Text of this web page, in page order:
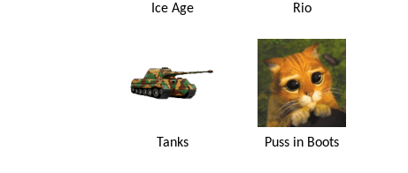
Ice Age Rio
Tanks Puss in Boots